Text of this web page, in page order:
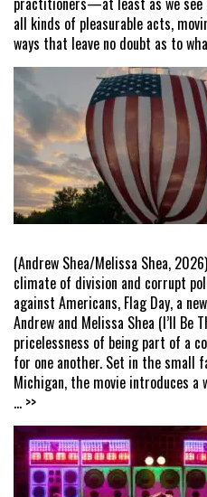
all kinds of pleasurable acts,
ways that leave no doubt as to
(Andrew Shea/Melissa Shea,
climate of division and corrupt
against Americans, Flag Day, a
Andrew and Melissa Shea (I’ll Be
pricelessness of being part of a
for one another. Set in the small
Michigan, the movie introduces a
... >>